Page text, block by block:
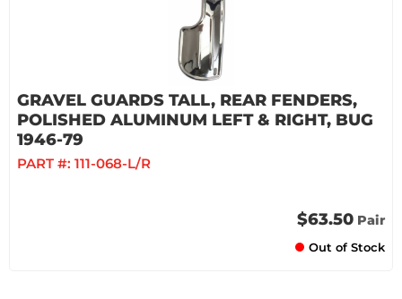
GRAVEL GUARDS TALL, REAR FENDERS,
POLISHED ALUMINUM LEFT & RIGHT, BUG
1946-79
PART #: 111-068-L/R
$63.50 Pair
Out of Stock